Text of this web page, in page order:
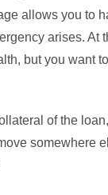
allows you to
arises. At
but you want
of the
somewhere